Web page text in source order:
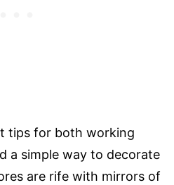
tips for both working
a simple way to decorate
are rife with mirrors of